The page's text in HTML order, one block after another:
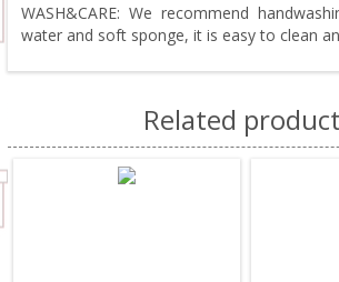
WASH&CARE: We recommend
water and soft sponge, it is easy to clean
Related